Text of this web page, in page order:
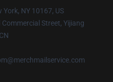
York, NY 10167, US
Commercial Street, Yijiang